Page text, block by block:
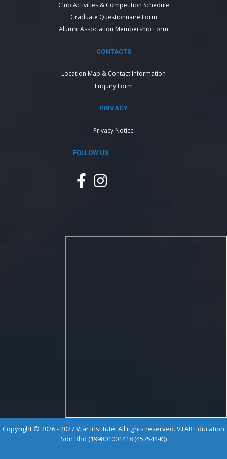
Club Activities & Competition Schedule
Graduate Questionnaire Form
Alumni Association Membership Form
CONTACTS
Location Map & Contact Information
Enquiry Form
PRIVACY
Privacy Notice
FOLLOW US
Copyright © 2026 - 2027 Vtar Institute. All rights reserved. VTAR Education
Sdn Bhd (199801001418 (457544-K))